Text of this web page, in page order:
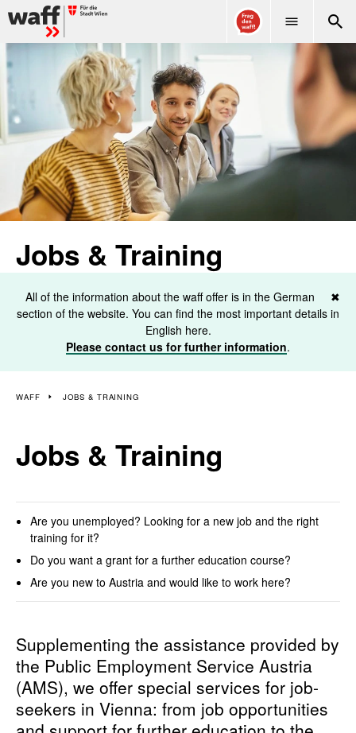
Jobs & Training
✖
All of the information about the waff offer is in the German
section of the website. You can find the most important details in
English here.
Please contact us for further information.
WAFF JOBS & TRAINING
Jobs & Training
Are you unemployed? Looking for a new job and the right
training for it?
Do you want a grant for a further education course?
Are you new to Austria and would like to work here?
Supplementing the assistance provided by
the Public Employment Service Austria
(AMS), we offer special services for job-
seekers in Vienna: from job opportunities